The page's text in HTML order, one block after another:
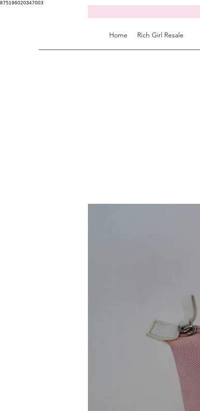
875196020347003
Home Rich Girl Resale